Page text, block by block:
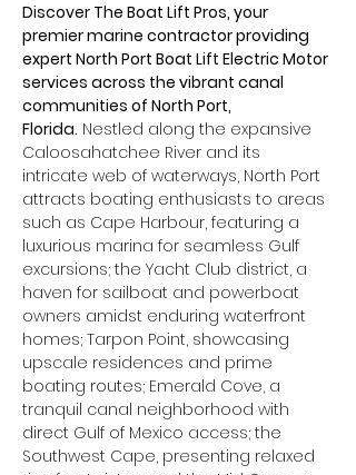
Discover The Boat Lift Pros, your
premier marine contractor providing
expert North Port Boat Lift Electric Motor
services across the vibrant canal
communities of North Port,
Florida. Nestled along the expansive
Caloosahatchee River and its
intricate web of waterways, North Port
attracts boating enthusiasts to areas
such as Cape Harbour, featuring a
luxurious marina for seamless Gulf
excursions; the Yacht Club district, a
haven for sailboat and powerboat
owners amidst enduring waterfront
homes; Tarpon Point, showcasing
upscale residences and prime
boating routes; Emerald Cove, a
tranquil canal neighborhood with
direct Gulf of Mexico access; the
Southwest Cape, presenting relaxed